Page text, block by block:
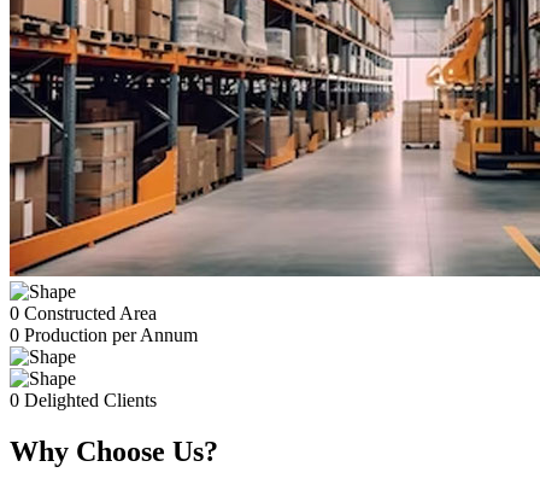
0 Constructed Area
0 Production per Annum
0 Delighted Clients
Why Choose Us?